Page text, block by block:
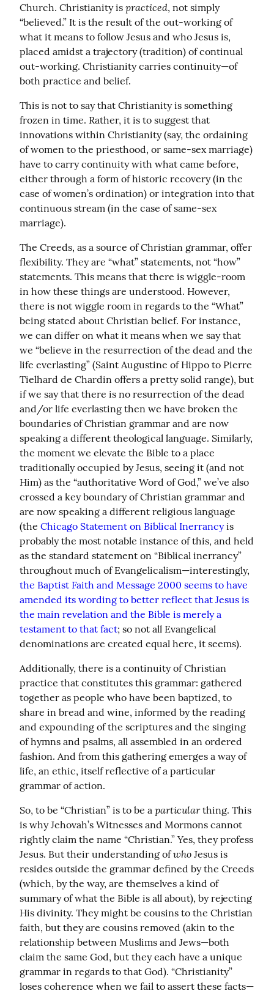
Church. Christianity is practiced, not simply
“believed.” It is the result of the out-working of
what it means to follow Jesus and who Jesus is,
placed amidst a trajectory (tradition) of continual
out-working. Christianity carries continuity—of
both practice and belief.
This is not to say that Christianity is something
frozen in time. Rather, it is to suggest that
innovations within Christianity (say, the ordaining
of women to the priesthood, or same-sex marriage)
have to carry continuity with what came before,
either through a form of historic recovery (in the
case of women’s ordination) or integration into that
continuous stream (in the case of same-sex
marriage).
The Creeds, as a source of Christian grammar, offer
flexibility. They are “what” statements, not “how”
statements. This means that there is wiggle-room
in how these things are understood. However,
there is not wiggle room in regards to the “What”
being stated about Christian belief. For instance,
we can differ on what it means when we say that
we “believe in the resurrection of the dead and the
life everlasting” (Saint Augustine of Hippo to Pierre
Tielhard de Chardin offers a pretty solid range), but
if we say that there is no resurrection of the dead
and/or life everlasting then we have broken the
boundaries of Christian grammar and are now
speaking a different theological language. Similarly,
the moment we elevate the Bible to a place
traditionally occupied by Jesus, seeing it (and not
Him) as the “authoritative Word of God,” we’ve also
crossed a key boundary of Christian grammar and
are now speaking a different religious language
(the Chicago Statement on Biblical Inerrancy is
probably the most notable instance of this, and held
as the standard statement on “Biblical inerrancy”
the Baptist Faith and Message 2000 seems to have
amended its wording to better reflect that Jesus is
the main revelation and the Bible is merely a
testament to that fact; so not all Evangelical
denominations are created equal here, it seems).
Additionally, there is a continuity of Christian
practice that constitutes this grammar: gathered
together as people who have been baptized, to
share in bread and wine, informed by the reading
and expounding of the scriptures and the singing
of hymns and psalms, all assembled in an ordered
fashion. And from this gathering emerges a way of
life, an ethic, itself reflective of a particular
grammar of action.
So, to be “Christian” is to be a particular thing. This
is why Jehovah’s Witnesses and Mormons cannot
rightly claim the name “Christian.” Yes, they profess
Jesus. But their understanding of who Jesus is
resides outside the grammar defined by the Creeds
(which, by the way, are themselves a kind of
summary of what the Bible is all about), by rejecting
His divinity. They might be cousins to the Christian
faith, but they are cousins removed (akin to the
relationship between Muslims and Jews—both
claim the same God, but they each have a unique
grammar in regards to that God). “Christianity”
loses coherence when we fail to assert these facts—